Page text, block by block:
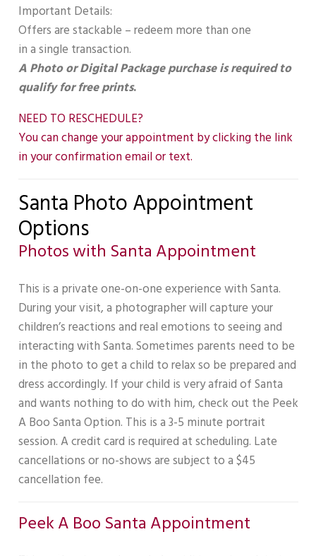
Important Details:
Offers are stackable – redeem more than one
in a single transaction.
A Photo or Digital Package purchase is required to
qualify for free prints.
NEED TO RESCHEDULE?
You can change your appointment by clicking the link
in your confirmation email or text.
Santa Photo Appointment
Options
Photos with Santa Appointment
This is a private one-on-one experience with Santa.
During your visit, a photographer will capture your
children’s reactions and real emotions to seeing and
interacting with Santa. Sometimes parents need to be
in the photo to get a child to relax so be prepared and
dress accordingly. If your child is very afraid of Santa
and wants nothing to do with him, check out the Peek
A Boo Santa Option. This is a 3-5 minute portrait
session. A credit card is required at scheduling. Late
cancellations or no-shows are subject to a $45
cancellation fee.
Peek A Boo Santa Appointment